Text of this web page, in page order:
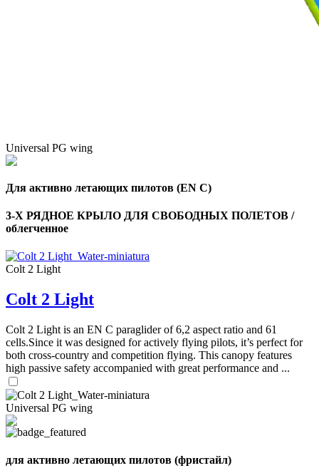
Universal PG wing
Для активно летающих пилотов (EN C)
3-Х РЯДНОЕ КРЫЛО ДЛЯ СВОБОДНЫХ ПОЛЕТОВ /
облегченное
Colt 2 Light
Colt 2 Light
Colt 2 Light is an EN C paraglider of 6,2 aspect ratio and 61
cells.Since it was designed for actively flying pilots, it’s perfect for
both cross-country and competition flying. This canopy features
high passive safety accompanied with great performance and ...
Universal PG wing
для активно летающих пилотов (фристайл)